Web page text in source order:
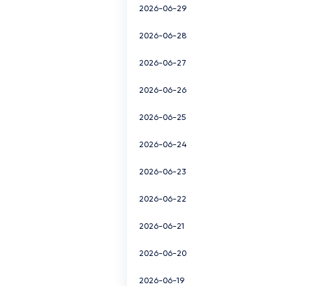
2026-06-29
2026-06-28
2026-06-27
2026-06-26
2026-06-25
2026-06-24
2026-06-23
2026-06-22
2026-06-21
2026-06-20
2026-06-19